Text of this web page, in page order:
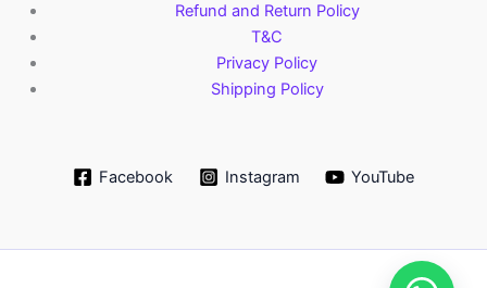
Refund and Return Policy
T&C
Privacy Policy
Shipping Policy
Facebook Instagram YouTube